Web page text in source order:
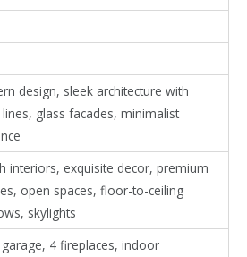
design, sleek architecture with
lines, glass facades, minimalist
interiors, exquisite decor, premium
open spaces, floor-to-ceiling
skylights
4 fireplaces, indoor